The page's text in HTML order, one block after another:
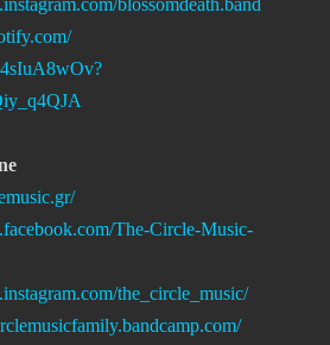
blossomdeath.band
facebook.com/The-Circle-Music-
instagram.com/the_circle_ music/
com/